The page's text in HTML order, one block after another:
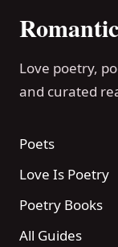
Love poetry,
and curated
Poets
Love Is Poetry
Poetry Books
All Guides